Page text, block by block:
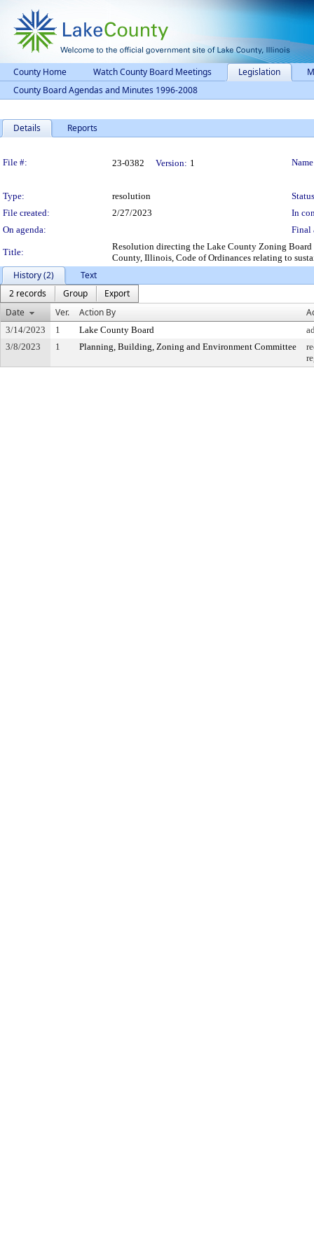
County Home Watch County Board Meetings Legislation
County Board Agendas and Minutes 1996-2008
Details Reports
File #: 23-0382 Version: 1
Type: resolution
File created:
2/27/2023
In
On agenda:
Final
Title:
Resolution directing the Lake County Zoning Board
County, Illinois, Code of Ordinances relating to
History (2)
Text
2 records
Group
Export
Date
Ver. Action By
3/14/2023 1 Lake County Board
3/8/2023
1 Planning, Building, Zoning and Environment Committee